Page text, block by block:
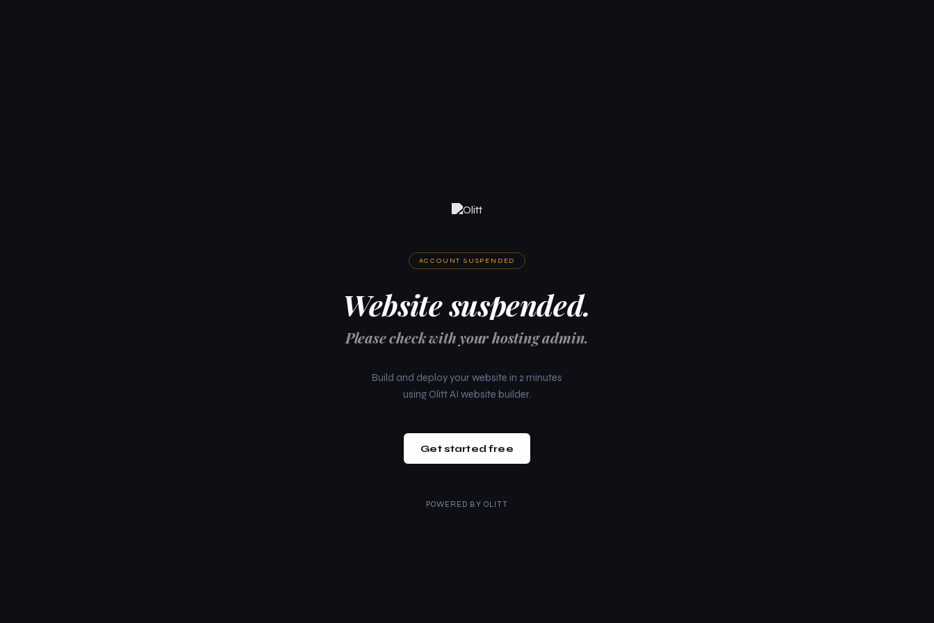
ACCOUNT SUSPENDED
Website suspended.
Please check with your hosting admin.
Build and deploy your website in 2 minutes
using Olitt AI website builder.
Get started free
POWERED BY OLITT